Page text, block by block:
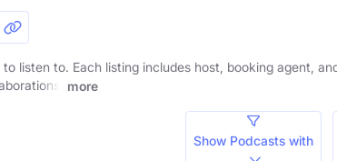
listen to. Each listing includes host, booking agent,
more
Show Podcasts with